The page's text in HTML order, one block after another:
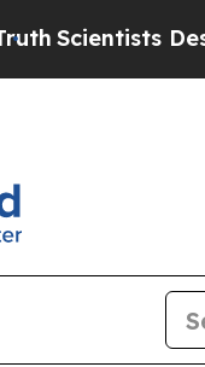
Scientists